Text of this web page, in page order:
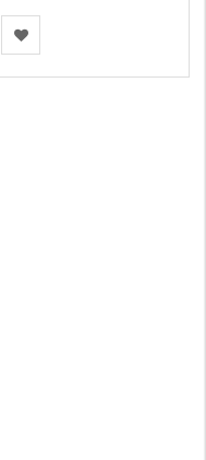
BEA Clay Solutions